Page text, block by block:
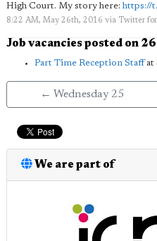
High Court. My story here:https://
8:22 AM, May 26th, 2016 via Twitter
Job vacancies posted on
Part Time Reception Staffat
← Wednesday 25
We are part of